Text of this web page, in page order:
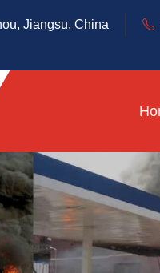
Jiangsu, China